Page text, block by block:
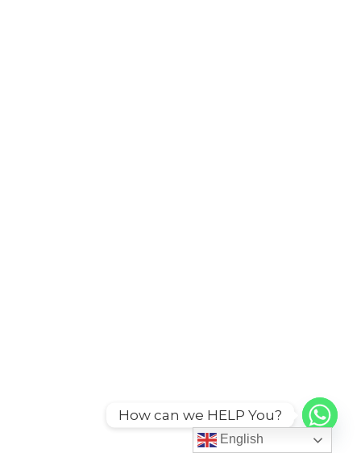
English
How can we HELP You?